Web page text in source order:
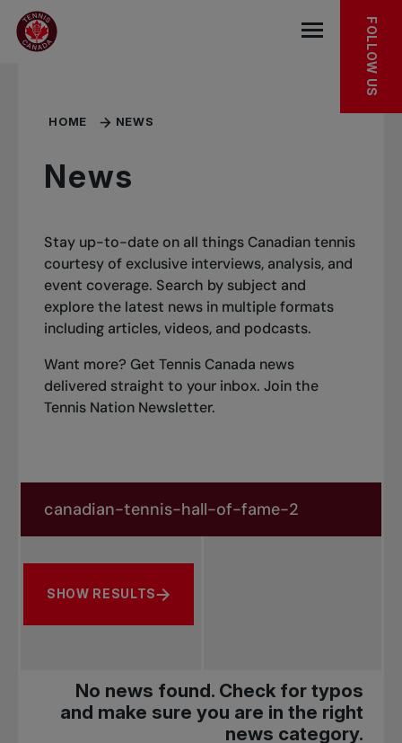
Skip to main menu
Skip to main content
Skip to footer
Open the
FOLLOW US
HOME NEWS
News
Stay up-to-date on all things Canadian tennis
courtesy of exclusive interviews, analysis, and
event coverage. Search by subject and
explore the latest news in multiple formats
including articles, videos, and podcasts.
Want more? Get Tennis Canada news
delivered straight to your inbox.Join the
Tennis Nation Newsletter.
Search by subject, player and more
SHOW RESULTS
No news found. Check for typos
and make sure you are in the right
news category.